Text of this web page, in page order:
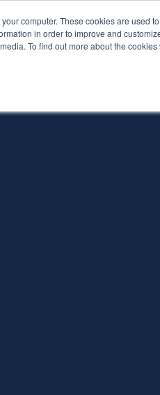
computer. These cookies are used
in order to improve and
To find out more about the
Pythian Partners